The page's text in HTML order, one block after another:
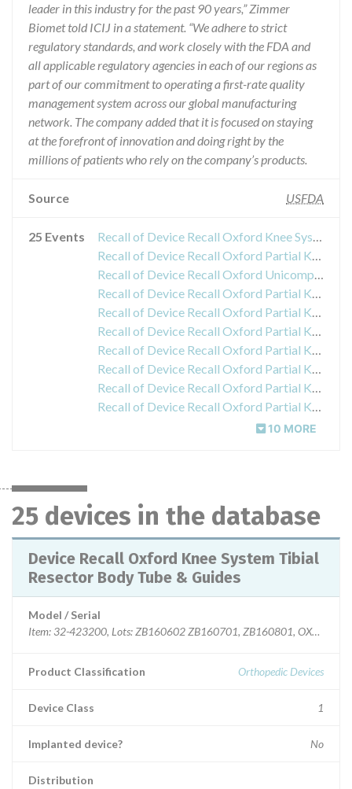
leader in this industry for the past 90 years,” Zimmer
Biomet told ICIJ in a statement. “We adhere to strict
regulatory standards, and work closely with the FDA and
all applicable regulatory agencies in each of our regions as
part of our commitment to operating a first-rate quality
management system across our global manufacturing
network. The company added that it is focused on staying
at the forefront of innovation and doing right by the
millions of patients who rely on the company’s products.
Source USFDA
25 Events
Recall of Device Recall Oxford Knee System Tibial Resector Body Tube & Guides
Recall of Device Recall Oxford Partial Knee System Femoral Slap Hammer
Recall of Device Recall Oxford Unicompartmental Knee Phase 3 Tibial Impactor
Recall of Device Recall Oxford Partial Knee System Phase 3 Tibial Template Right Medial Size A
Recall of Device Recall Oxford Partial Knee System Right Medial Tibial Trial Tray Size F
Recall of Device Recall Oxford Partial Knee System Left Medial Tibial Trial Tray Size F
Recall of Device Recall Oxford Partial Knee System Right Medial Tibial Trial Tray Size A
Recall of Device Recall Oxford Partial Knee System Left Medial Tibial Trial Tray Size A
Recall of Device Recall Oxford Partial Knee System Right Medial Tibial Trial Tray Size E
Recall of Device Recall Oxford Partial Knee System Left Medial Tibial Trial Tray Size E
10 MORE
25 devices in the database
Device Recall Oxford Knee System Tibial
Resector Body Tube & Guides
Model / Serial
Item: 32-423200, Lots: ZB160602 ZB160701, ZB160801, OXF TIB
Product Classification Orthopedic Devices
Device Class 1
Implanted device? No
Distribution